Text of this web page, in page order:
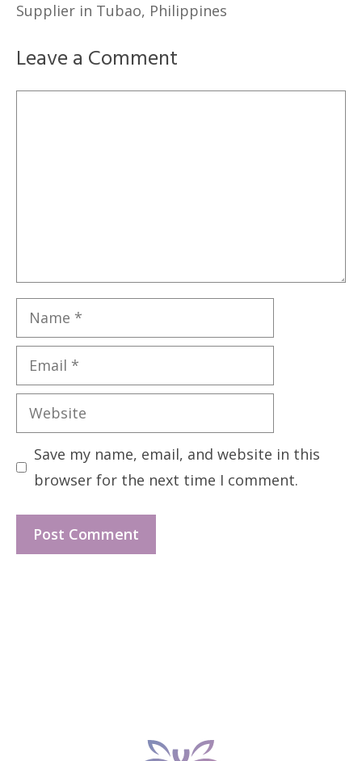
Supplier in Tubao, Philippines
Leave a Comment
Name
Email
Website
Save my name, email, and website in this
browser for the next time I comment.